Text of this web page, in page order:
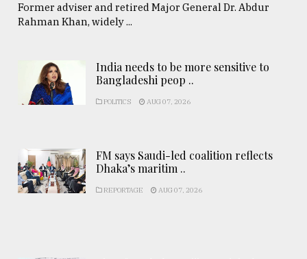
Former adviser and retired Major General Dr. Abdur
Rahman Khan, widely ...
India needs to be more sensitive to
Bangladeshi peop ..
POLITICS AUG 07, 2026
FM says Saudi-led coalition reflects
Dhaka’s maritim ..
REPORTAGE AUG 07, 2026